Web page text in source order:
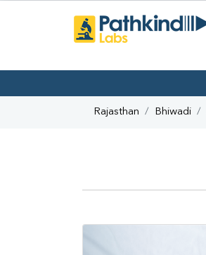
Rajasthan Bhiwadi